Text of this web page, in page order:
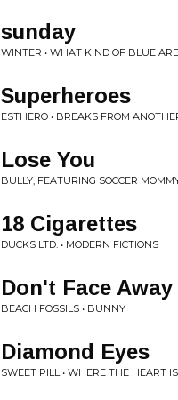
sunday
WINTER • WHAT KIND OF BLUE
Superheroes
ESTHERO • BREAKS FROM
Lose You
BULLY, FEATURING SOCCER
18 Cigarettes
DUCKS LTD. • MODERN FICTIONS
Don't Face Away
BEACH FOSSILS • BUNNY
Diamond Eyes
SWEET PILL • WHERE THE HEART IS